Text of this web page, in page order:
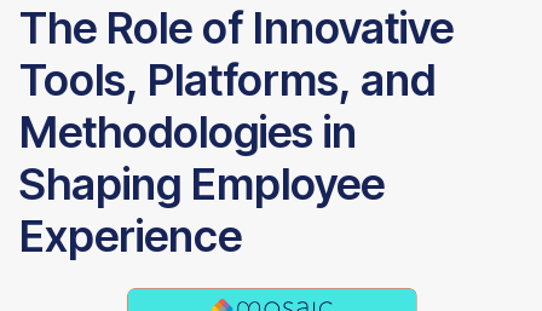
The Role of Innovative
Tools, Platforms, and
Methodologies in
Shaping Employee
Experience